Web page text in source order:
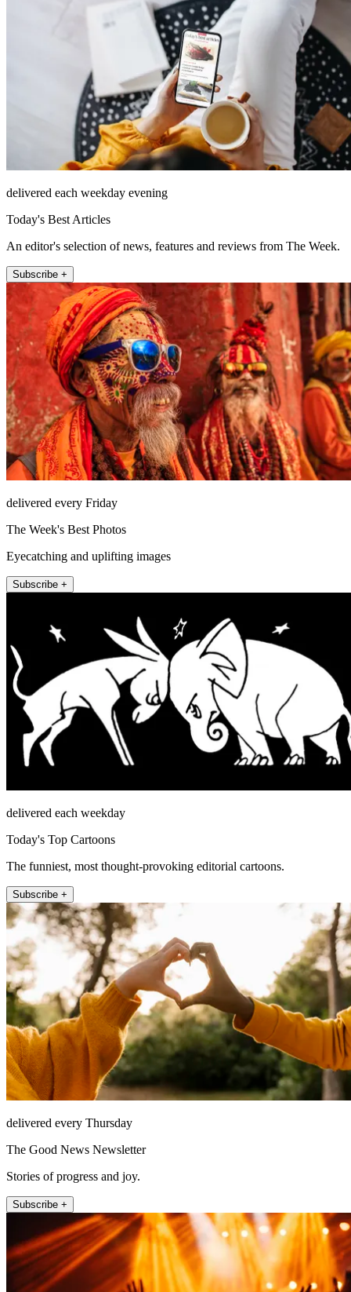
delivered each weekday evening
Today's Best Articles
An editor's selection of news, features and reviews from The Week.
Subscribe +
delivered every Friday
The Week's Best Photos
Eyecatching and uplifting images
Subscribe +
delivered each weekday
Today's Top Cartoons
The funniest, most thought-provoking editorial cartoons.
Subscribe +
delivered every Thursday
The Good News Newsletter
Stories of progress and joy.
Subscribe +